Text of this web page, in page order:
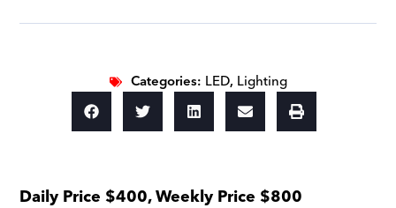
Categories: LED, Lighting
Daily Price $400, Weekly Price $800